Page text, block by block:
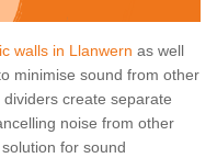
walls in Llanwern as well
minimise sound from other
create separate
noise from other
for sound